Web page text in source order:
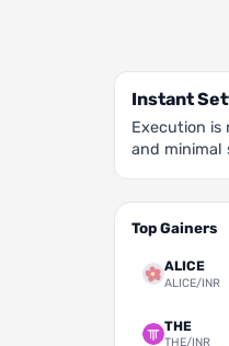
Instant
Execution
and minimal
Top Gainers
ALICE
ALICE/INR
THE
THE/INR